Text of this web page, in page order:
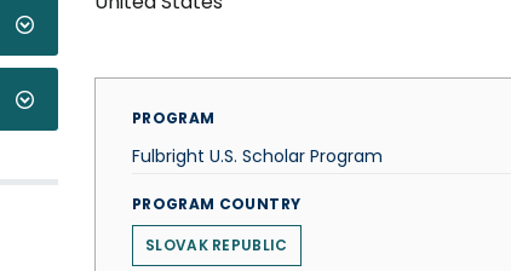
PROGRAM
Fulbright U.S. Scholar Program
PROGRAM COUNTRY
SLOVAK REPUBLIC